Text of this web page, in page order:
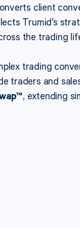
client
Trumid’s
the trading
trading
traders and
, extending